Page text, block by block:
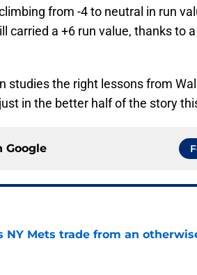
from -4 to neutral in run
a +6 run value, thanks to
studies the right lessons from
in the better half of the story
Google
NY Mets trade from an